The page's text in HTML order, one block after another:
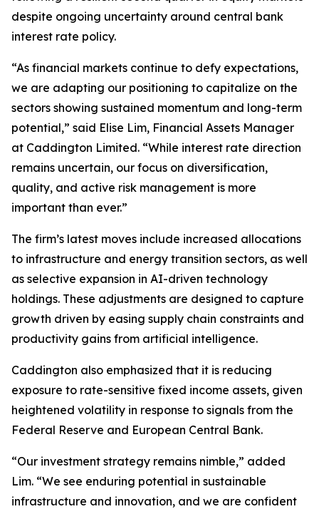
despite ongoing uncertainty around central bank
interest rate policy.
“As financial markets continue to defy expectations,
we are adapting our positioning to capitalize on the
sectors showing sustained momentum and long-term
potential,” said Elise Lim, Financial Assets Manager
at Caddington Limited. “While interest rate direction
remains uncertain, our focus on diversification,
quality, and active risk management is more
important than ever.”
The firm’s latest moves include increased allocations
to infrastructure and energy transition sectors, as well
as selective expansion in AI-driven technology
holdings. These adjustments are designed to capture
growth driven by easing supply chain constraints and
productivity gains from artificial intelligence.
Caddington also emphasized that it is reducing
exposure to rate-sensitive fixed income assets, given
heightened volatility in response to signals from the
Federal Reserve and European Central Bank.
“Our investment strategy remains nimble,” added
Lim. “We see enduring potential in sustainable
infrastructure and innovation, and we are confident